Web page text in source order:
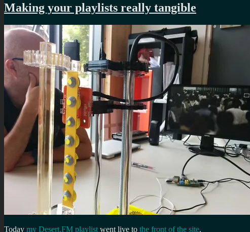
Making your playlists really tangible
Today my Desert.FM playlist went live to the front of the site.